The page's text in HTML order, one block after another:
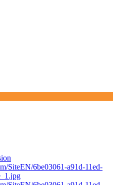
SiteEN/6be03061-a91d-11ed-